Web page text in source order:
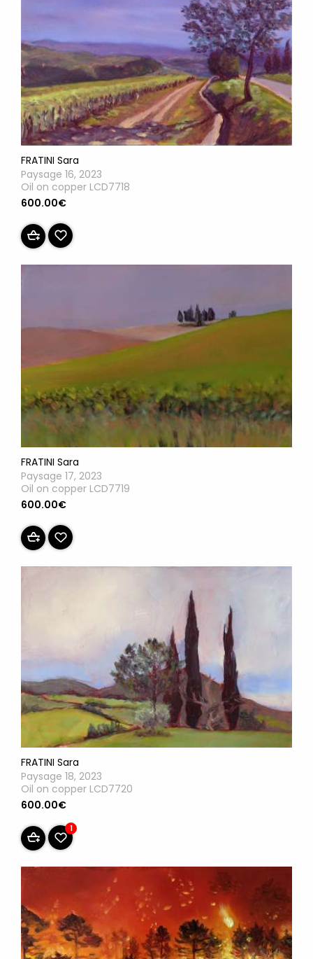
FRATINI Sara
Paysage 16, 2023
Oil on copper LCD7718
600.00€
FRATINI Sara
Paysage 17, 2023
Oil on copper LCD7719
600.00€
FRATINI Sara
Paysage 18, 2023
Oil on copper LCD7720
600.00€
1